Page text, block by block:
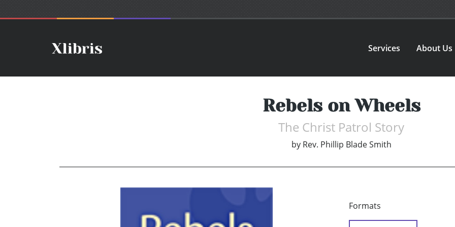
Services About Us
Rebels on Wheels
The Christ Patrol Story
by Rev. Phillip Blade Smith
Formats